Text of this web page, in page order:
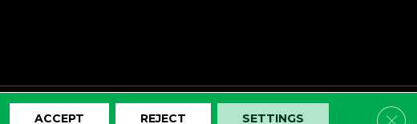
ACCEPT REJECT SETTINGS